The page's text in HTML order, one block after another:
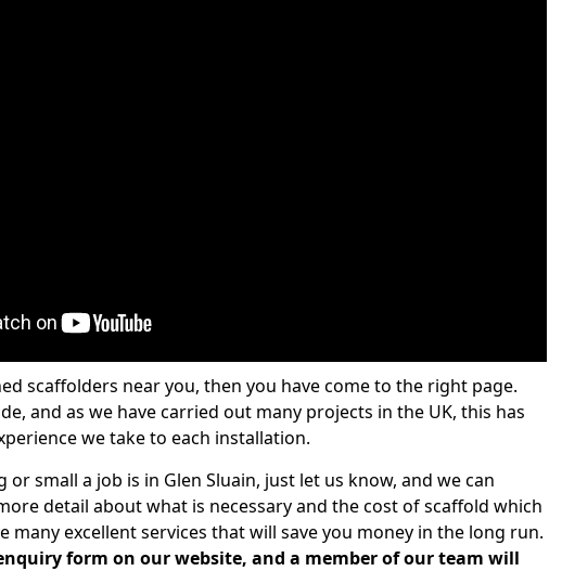
scaffolders near you, then you have come to the right page.
and as we have carried out many projects in the UK, this has
we take to each installation.
small a job is in Glen Sluain, just let us know, and we can
detail about what is necessary and the cost of scaffold which
many excellent services that will save you money in the long run.
form on our website, and a member of our team will